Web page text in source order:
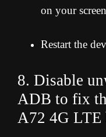
on your
Restart the
8. Disable
ADB to fix
A72 4G LTE